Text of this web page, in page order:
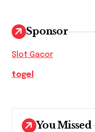
Sponsor
Slot Gacor
togel
You Missed